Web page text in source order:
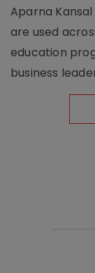
Aparna
are used
education
business